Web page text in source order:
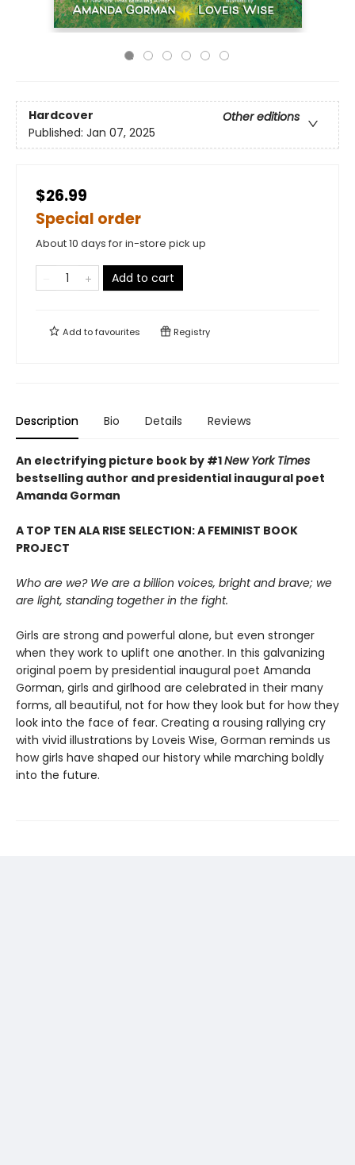
Hardcover
Other editions
Published: Jan 07, 2025
$26.99
Special order
About 10 days for in-store pick up
Add to cart
Add tofavourites Registry
Description Bio Details Reviews
An electrifying picture book by #1New York Times
bestselling author and presidential inaugural poet
Amanda Gorman
A TOP TEN ALA RISE SELECTION: A FEMINIST BOOK
PROJECT
Who are we? We are a billion voices, bright and brave; we
are light, standing together in the fight.
Girls are strong and powerful alone, but even stronger
when they work to uplift one another. In this galvanizing
original poem by presidential inaugural poet Amanda
Gorman, girls and girlhood are celebrated in their many
forms, all beautiful, not for how they look but for how they
look into the face of fear. Creating a rousing rallying cry
with vivid illustrations by Loveis Wise, Gorman reminds us
how girls have shaped our history while marching boldly
into the future.